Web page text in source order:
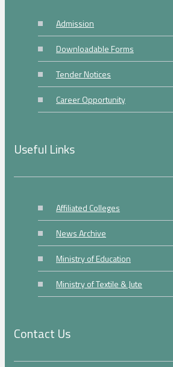
Admission
Downloadable Forms
Tender Notices
Career Opportunity
Useful Links
Affiliated Colleges
News Archive
Ministry of Education
Ministry of Textile & Jute
Contact Us